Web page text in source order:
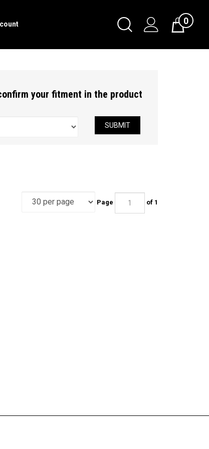
Toggle
Search
Cart0
your fitment in the product
SUBMIT
Page of 1